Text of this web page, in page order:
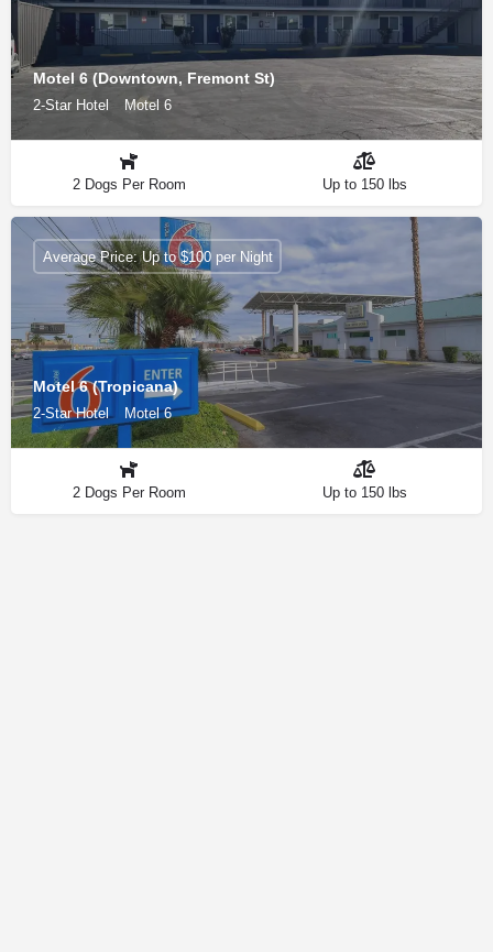
Motel 6 (Downtown, Fremont St)
2-Star Hotel Motel 6
2 Dogs Per Room Up to 150 lbs
Motel 6 (Tropicana)
2-Star Hotel Motel 6
Average Price: Up to $100 per Night
2 Dogs Per Room Up to 150 lbs